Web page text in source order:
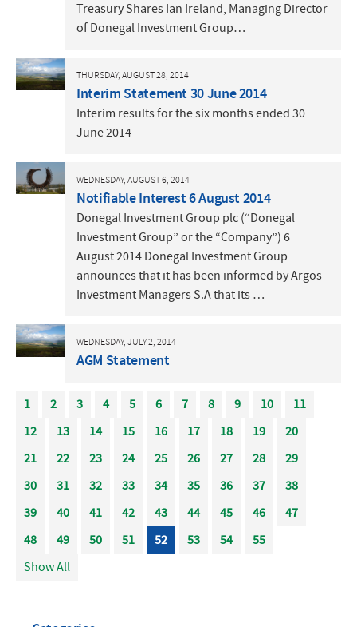
Treasury Shares Ian Ireland, Managing Director
of Donegal Investment Group…
THURSDAY, AUGUST 28, 2014
Interim Statement 30 June 2014
Interim results for the six months ended 30
June 2014
WEDNESDAY, AUGUST 6, 2014
Notifiable Interest 6 August 2014
Donegal Investment Group plc (“Donegal
Investment Group” or the “Company”) 6
August 2014 Donegal Investment Group
announces that it has been informed by Argos
Investment Managers S.A that its …
WEDNESDAY, JULY 2, 2014
AGM Statement
1 2 3 4 5 6 7 8 9 10
11
12
13 14 15 16 17 18 19
20
21
22 23 24 25 26 27 28
29
30
31 32 33 34 35 36 37
38
39
40 41 42 43 44 45 46
47
48
49 50 51 52 53 54
55
Show All